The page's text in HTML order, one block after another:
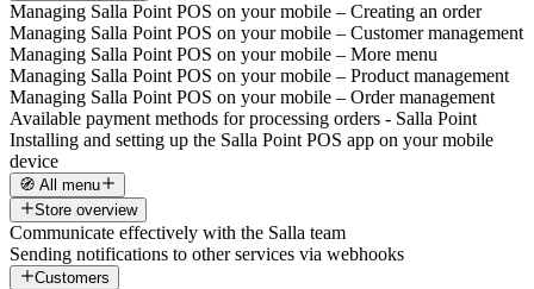
Managing Salla Point POS on your mobile – Creating an order
Managing Salla Point POS on your mobile – Customer management
Managing Salla Point POS on your mobile – More menu
Managing Salla Point POS on your mobile – Product management
Managing Salla Point POS on your mobile – Order management
Available payment methods for processing orders - Salla Point
Installing and setting up the Salla Point POS app on your mobile
device
🧭 All menu
Store overview
Communicate effectively with the Salla team
Sending notifications to other services via webhooks
Customers